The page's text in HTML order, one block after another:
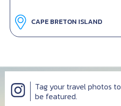
CAPE BRETON ISLAND
Tag your travel photos to
be featured.